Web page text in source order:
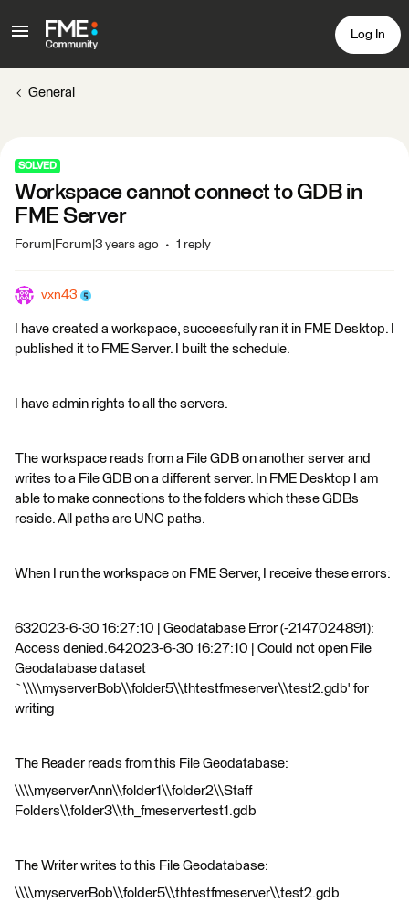
Log In
General
SOLVED
Workspace cannot connect to GDB in
FME Server
Forum|Forum|3 years ago 1 reply
vxn43
I have created a workspace, successfully ran it in FME Desktop. I
published it to FME Server. I built the schedule.
I have admin rights to all the servers.
The workspace reads from a File GDB on another server and
writes to a File GDB on a different server. In FME Desktop I am
able to make connections to the folders which these GDBs
reside. All paths are UNC paths.
When I run the workspace on FME Server, I receive these errors:
632023-6-30 16:27:10 | Geodatabase Error (-2147024891):
Access denied.642023-6-30 16:27:10 | Could not open File
Geodatabase dataset
`\\\\myserverBob\\folder5\\thtestfmeserver\\test2.gdb' for
writing
The Reader reads from this File Geodatabase:
\\\\myserverAnn\\folder1\\folder2\\Staff
Folders\\folder3\\th_fmeservertest1.gdb
The Writer writes to this File Geodatabase:
\\\\myserverBob\\folder5\\thtestfmeserver\\test2.gdb